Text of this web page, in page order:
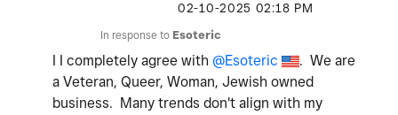
‎02-10-2025 02:18 PM
In response to Esoteric
I I completely agree with @Esoteric
. We are
a Veteran, Queer, Woman, Jewish owned
business. Many trends don't align with my